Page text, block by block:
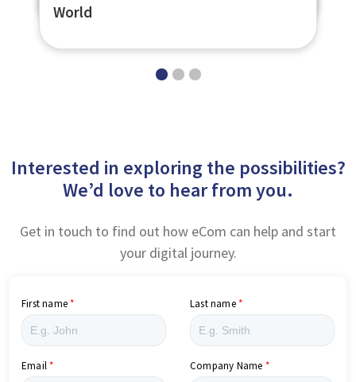
World
Interested in exploring the possibilities?
We’d love to hear from you.
Get in touch to find out how eCom can help and start
your digital journey.
First name Last name
Email Company Name